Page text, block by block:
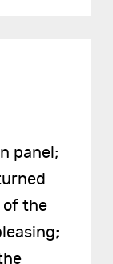
panel;
of the